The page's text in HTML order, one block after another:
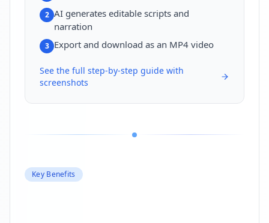
2 AI generates editable scripts and
narration
3 Export and download as an MP4 video
See the full step-by-step guide with
screenshots
Key Benefits